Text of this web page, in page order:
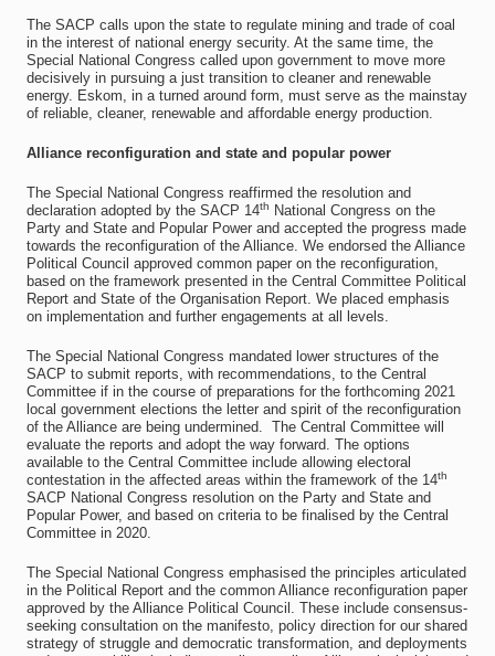
The SACP calls upon the state to regulate mining and trade of coal
in the interest of national energy security. At the same time, the
Special National Congress called upon government to move more
decisively in pursuing a just transition to cleaner and renewable
energy. Eskom, in a turned around form, must serve as the mainstay
of reliable, cleaner, renewable and affordable energy production.
Alliance reconfiguration and state and popular power
The Special National Congress reaffirmed the resolution and
declaration adopted by the SACP 14th
National Congress on the
Party and State and Popular Power and accepted the progress made
towards the reconfiguration of the Alliance. We endorsed the Alliance
Political Council approved common paper on the reconfiguration,
based on the framework presented in the Central Committee Political
Report and State of the Organisation Report. We placed emphasis
on implementation and further engagements at all levels.
The Special National Congress mandated lower structures of the
SACP to submit reports, with recommendations, to the Central
Committee if in the course of preparations for the forthcoming 2021
local government elections the letter and spirit of the reconfiguration
of the Alliance are being undermined. The Central Committee will
evaluate the reports and adopt the way forward. The options
available to the Central Committee include allowing electoral
contestation in the affected areas within the framework of the 14th
SACP National Congress resolution on the Party and State and
Popular Power, and based on criteria to be finalised by the Central
Committee in 2020.
The Special National Congress emphasised the principles articulated
in the Political Report and the common Alliance reconfiguration paper
approved by the Alliance Political Council. These include consensus-
seeking consultation on the manifesto, policy direction for our shared
strategy of struggle and democratic transformation, and deployments